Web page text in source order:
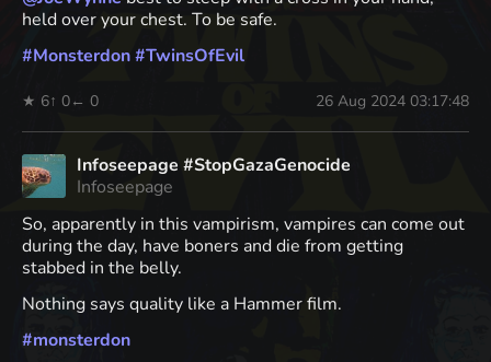
held over your chest. To be safe.
#Monsterdon#TwinsOfEvil
★ 6↑ 0← 0 26 Aug 2024 03:17:48
Infoseepage #StopGazaGenocide
Infoseepage
So, apparently in this vampirism, vampires can come out
during the day, have boners and die from getting
stabbed in the belly.
Nothing says quality like a Hammer film.
#monsterdon